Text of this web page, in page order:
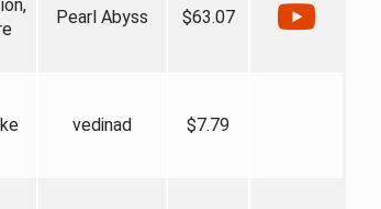
Pearl Abyss $63.07
vedinad $7.79